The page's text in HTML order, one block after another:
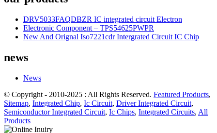
DRV5033FAQDBZR IC integrated circuit Electron
Electronic Component – TPS54625PWPR
New And Orignal Iso7221cdr Intergrated Circuit IC Chip
news
News
© Copyright - 2010-2025 : All Rights Reserved. Featured Products,
Sitemap, Integrated Chip, Ic Circuit, Driver Integrated Circuit,
Semiconductor Integrated Circuit, Ic Chips, Integrated Circuits, All
Products